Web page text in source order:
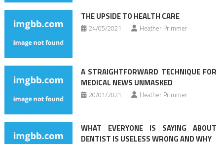
THE UPSIDE TO HEALTH CARE
24/05/2021 Heather Primmer
A STRAIGHTFORWARD TECHNIQUE FOR
MEDICAL NEWS UNMASKED
20/01/2021 Heather Primmer
WHAT EVERYONE IS SAYING ABOUT
DENTIST IS USELESS WRONG AND WHY